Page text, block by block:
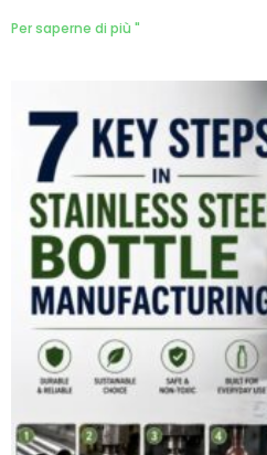
Per saperne di più "